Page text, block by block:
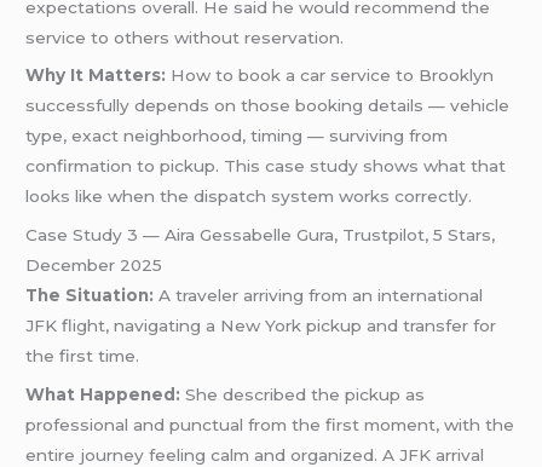
expectations overall. He said he would recommend the
service to others without reservation.
Why It Matters: How to book a car service to Brooklyn
successfully depends on those booking details — vehicle
type, exact neighborhood, timing — surviving from
confirmation to pickup. This case study shows what that
looks like when the dispatch system works correctly.
Case Study 3 — Aira Gessabelle Gura, Trustpilot, 5 Stars,
December 2025
The Situation: A traveler arriving from an international
JFK flight, navigating a New York pickup and transfer for
the first time.
What Happened: She described the pickup as
professional and punctual from the first moment, with the
entire journey feeling calm and organized. A JFK arrival